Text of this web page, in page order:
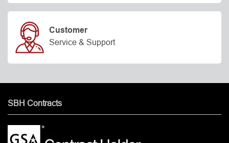
Customer
Service & Support
SBH Contracts